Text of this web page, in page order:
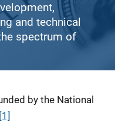
and technical
spectrum of
by the National
[1]